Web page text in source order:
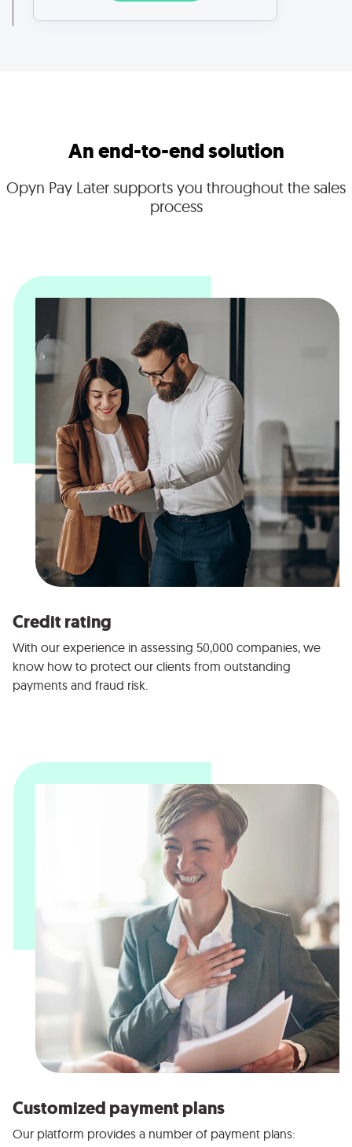
An end-to-end solution
Opyn Pay Later supports you throughout the sales
process
Credit rating
With our experience in assessing 50,000 companies, we
know how to protect our clients from outstanding
payments and fraud risk.
Customized payment plans
Our platform provides a number of payment plans: